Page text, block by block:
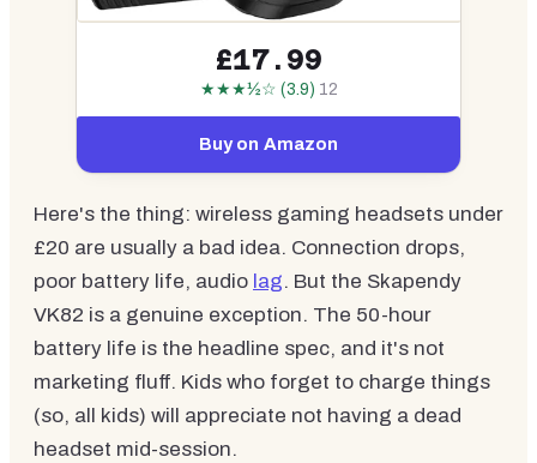
£17.99
★★★½☆ (3.9) 12
Buy on Amazon
Here's the thing: wireless gaming headsets under
£20 are usually a bad idea. Connection drops,
poor battery life, audio lag. But the Skapendy
VK82 is a genuine exception. The 50-hour
battery life is the headline spec, and it's not
marketing fluff. Kids who forget to charge things
(so, all kids) will appreciate not having a dead
headset mid-session.